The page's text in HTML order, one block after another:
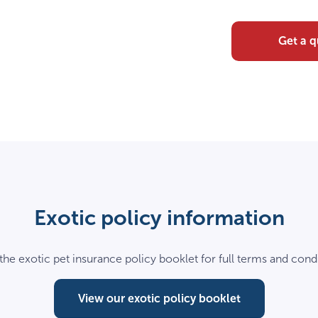
Get a
Exotic policy information
exotic pet insurance policy booklet for full terms and
View our exotic policy booklet